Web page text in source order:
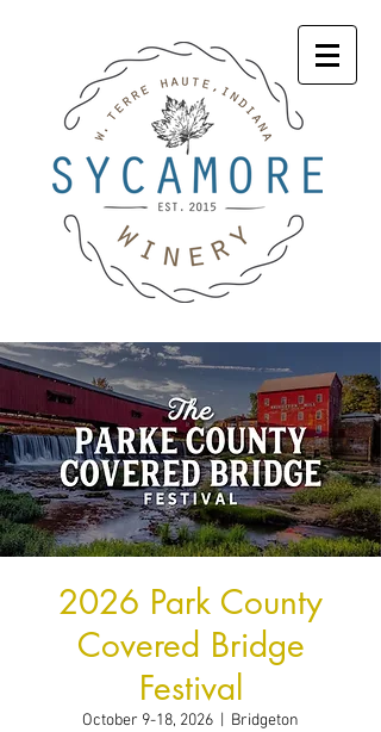
2026 Park County
Covered Bridge
Festival
October 9-18, 2026 Bridgeton